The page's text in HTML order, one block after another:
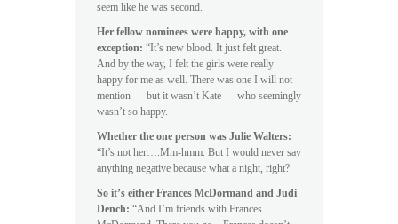
seem like he was second.
Her fellow nominees were happy, with one
exception: “It’s new blood. It just felt great.
And by the way, I felt the girls were really
happy for me as well. There was one I will not
mention — but it wasn’t Kate — who seemingly
wasn’t so happy.
Whether the one person was Julie Walters:
“It’s not her….Mm-hmm. But I would never say
anything negative because what a night, right?
So it’s either Frances McDormand and Judi
Dench: “And I’m friends with Frances